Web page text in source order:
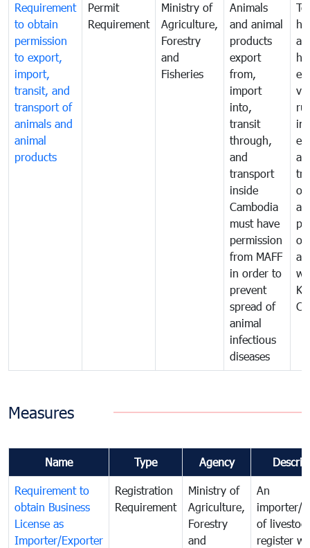
Requirement
to obtain
permission
to export,
import,
transit, and
transport of
animals and
animal
products
Permit
Requirement
Ministry of
Agriculture,
Forestry
and
Fisheries
Animals
and animal
products
export
from,
import
into,
transit
through,
and
transport
inside
Cambodia
must have
permission
from MAFF
in order to
prevent
spread of
animal
infectious
diseases
of
Measures
Name Type Agency
Requirement to
obtain Business
License as
Importer/Exporter
Registration
Requirement
Ministry of
Agriculture,
Forestry
and
An
importer/
of
register